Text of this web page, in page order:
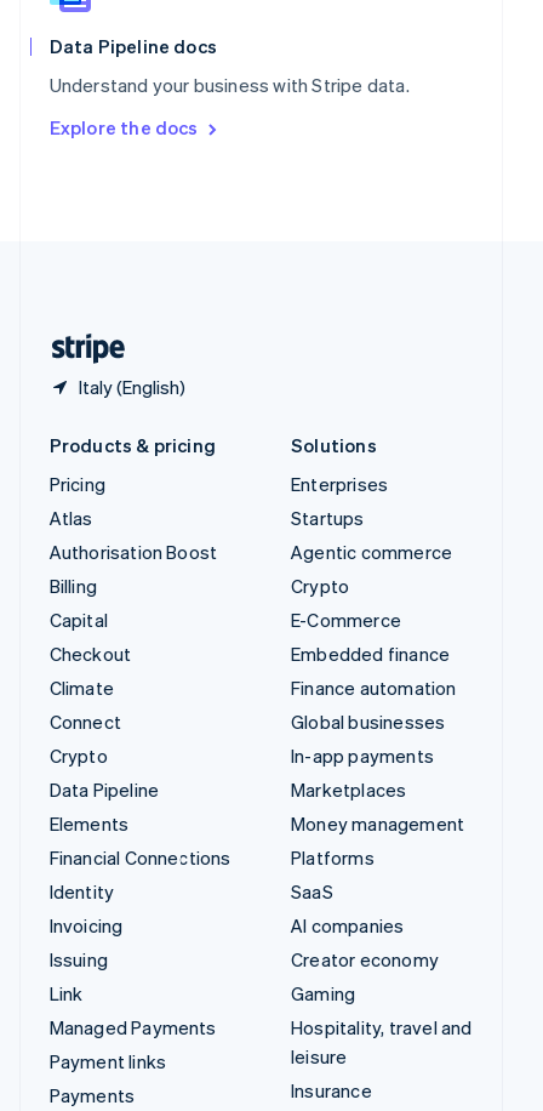
Data Pipeline docs
Understand your business with Stripe data.
Explore the docs
Italy (English)
Spain
Español English
Sweden
SvenskaEnglish
DeutschFrançais Italiano
Products & pricing
Pricing
Atlas
Authorisation Boost
Billing
Capital
Checkout
Climate
Connect
Crypto
Data Pipeline
Elements
Financial Connections
Identity
Invoicing
Issuing
Link
Managed Payments
Payment links
Payments
Solutions
Enterprises
Startups
Agentic commerce
Crypto
E-Commerce
Embedded finance
Finance automation
Global businesses
In-app payments
Marketplaces
Money management
Platforms
SaaS
AI companies
Creator economy
Gaming
Hospitality, travel and
leisure
Insurance